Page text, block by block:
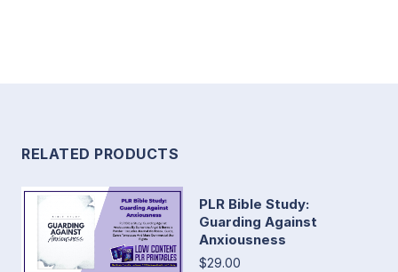
RELATED PRODUCTS
PLR Bible Study:
Guarding Against
Anxiousness
$29.00